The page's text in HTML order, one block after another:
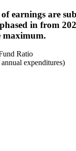
earnings are
in from
maximum.
Ratio
annual expenditures)